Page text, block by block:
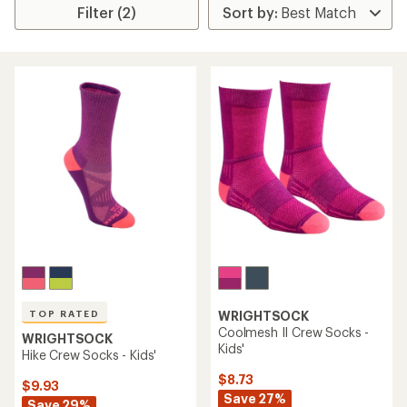
Filter (2)
TOP RATED
WRIGHTSOCK
Hike Crew Socks - Kids'
$9.93
WRIGHTSOCK
Coolmesh II Crew Socks -
Kids'
$8.73
Save 27%